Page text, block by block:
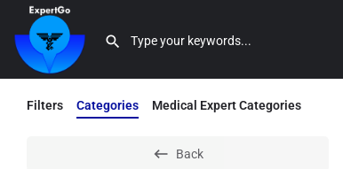
Filters Categories Medical Expert Categories
Back